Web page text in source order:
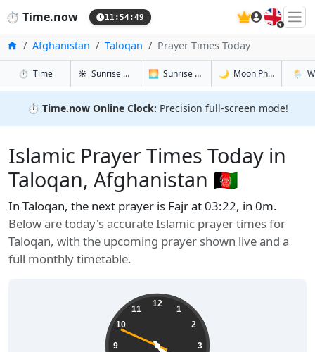
⏱️ Time.now 11:54:50 🇬🇧
Home
Afghanistan Taloqan Prayer Times Today
⏱️ Timein Taloqan
☀️ Sunrise & Sunset in Taloqan
🌅 Sunrise & Sunset Tomorrow in Taloqan
🌙 Moon Phases in🌦️
⏱️ Time.now Online Clock: Precision full-screen mode!
Islamic Prayer Times Today in
Taloqan, Afghanistan 🇦🇫
In Taloqan, the next prayer is Fajr at 03:22, in 0m.
Below are today's accurate Islamic prayer times for
Taloqan, with the upcoming prayer shown live and a
full monthly timetable.
12
1
2
3
9
10
11